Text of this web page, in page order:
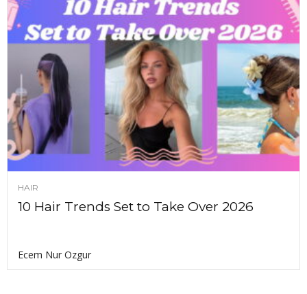
HAIR
10 Hair Trends Set to Take Over 2026
Ecem Nur Ozgur